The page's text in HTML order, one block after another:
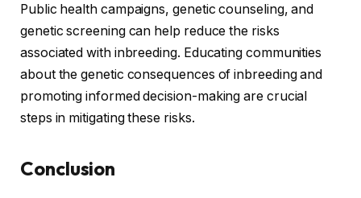
Public health campaigns, genetic counseling, and
genetic screening can help reduce the risks
associated with inbreeding. Educating communities
about the genetic consequences of inbreeding and
promoting informed decision-making are crucial
steps in mitigating these risks.
Conclusion